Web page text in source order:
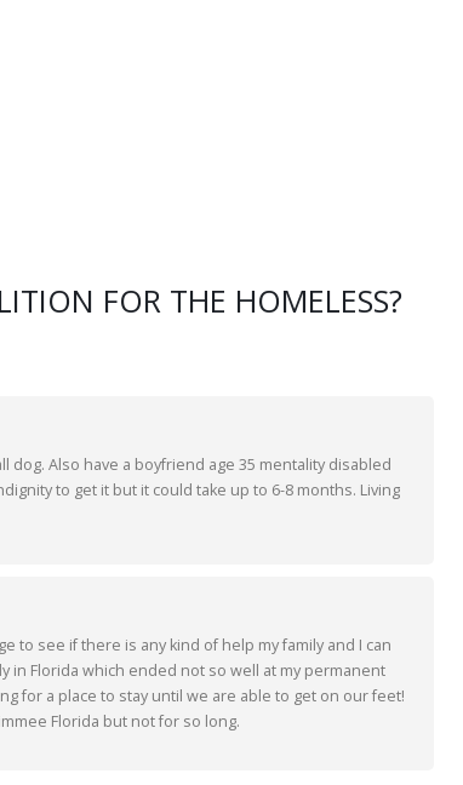
FOR THE HOMELESS?
dog. Also have a boyfriend age 35 mentality disabled
to get it but it could take up to 6-8 months. Living
to see if there is any kind of help my family and I can
in Florida which ended not so well at my permanent
for a place to stay until we are able to get on our feet!
Florida but not for so long.